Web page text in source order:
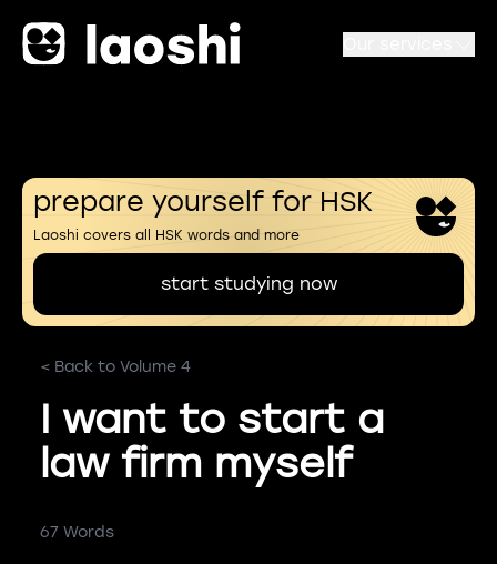
prepare yourself for HSK
Laoshi covers all HSK words and more
start studying now
< Back to Volume 4
I want to start a
law firm myself
67 Words